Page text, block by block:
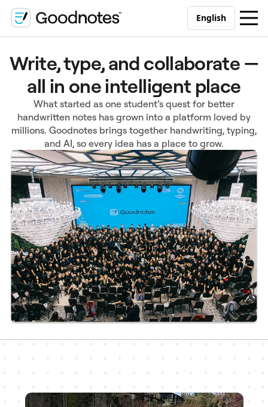
English
Write, type, and collaborate —
all in one intelligent place
What started as one student’s quest for better
handwritten notes has grown into a platform loved by
millions. Goodnotes brings together handwriting, typing,
and AI, so every idea has a place to grow.